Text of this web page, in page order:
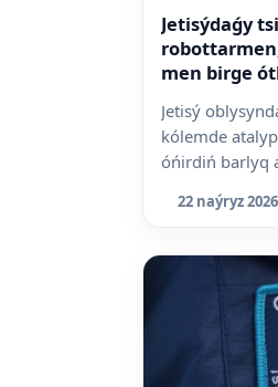
Jetisýdaǵy
men birge
Jetisý
kólemde
óńirdiń barlyq
22 naýryz 2026